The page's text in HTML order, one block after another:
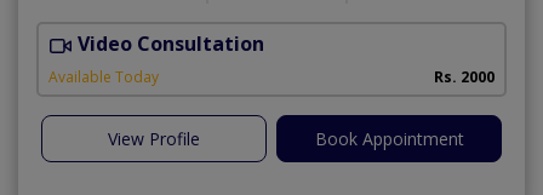
Video Consultation
Available Today Rs. 2000
View Profile Book Appointment